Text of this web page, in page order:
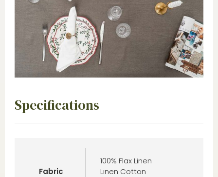
Specifications
Fabric
100% Flax Linen
Linen Cotton